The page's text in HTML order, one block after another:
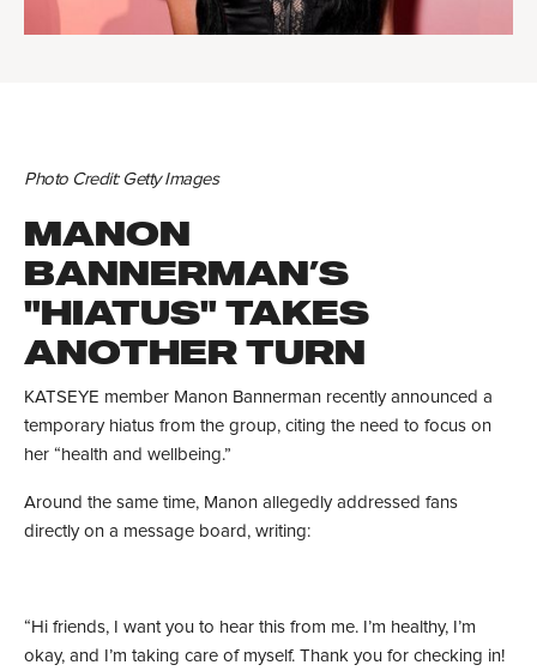
Photo Credit: Getty Images
MANON
BANNERMAN’S
"HIATUS" TAKES
ANOTHER TURN
KATSEYE member Manon Bannerman recently announced a
temporary hiatus from the group, citing the need to focus on
her “health and wellbeing.”
Around the same time, Manon allegedly addressed fans
directly on a message board, writing:
“Hi friends, I want you to hear this from me. I’m healthy, I’m
okay, and I’m taking care of myself. Thank you for checking in!